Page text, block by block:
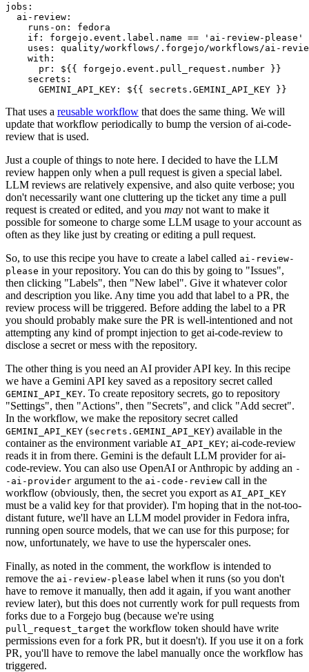
jobs :
ai-review :
runs-on :
fedora
if :
forgejo.event.label.name == 'ai-review-please'
uses :
quality/workflows/.forgejo/workflows/ai-
with :
pr :
${{ forgejo.event.pull_request.number }}
secrets :
GEMINI_API_KEY : ${{ secrets.GEMINI_API_KEY }}
That uses a reusable workflow that does the same thing. We will
update that workflow periodically to bump the version of ai-code-
review that is used.
Just a couple of things to note here. I decided to have the LLM
review happen only when a pull request is given a special label.
LLM reviews are relatively expensive, and also quite verbose; you
don't necessarily want one cluttering up the ticket any time a pull
request is created or edited, and you may not want to make it
possible for someone to charge some LLM usage to your account as
often as they like just by creating or editing a pull request.
So, to use this recipe you have to create a label called ai-review-
please in your repository. You can do this by going to "Issues",
then clicking "Labels", then "New label". Give it whatever color
and description you like. Any time you add that label to a PR, the
review process will be triggered. Before adding the label to a PR
you should probably make sure the PR is well-intentioned and not
attempting any kind of prompt injection to get ai-code-review to
disclose a secret or mess with the repository.
The other thing is you need an AI provider API key. In this recipe
we have a Gemini API key saved as a repository secret called
GEMINI_API_KEY. To create repository secrets, go to repository
"Settings", then "Actions", then "Secrets", and click "Add secret".
In the workflow, we make the repository secret called
GEMINI_API_KEY (secrets.GEMINI_API_KEY) available in the
container as the environment variable AI_API_KEY; ai-code-review
reads it in from there. Gemini is the default LLM provider for ai-
code-review. You can also use OpenAI or Anthropic by adding an -
-ai-provider argument to the ai-code-review call in the
workflow (obviously, then, the secret you export as AI_API_KEY
must be a valid key for that provider). I'm hoping that in the not-too-
distant future, we'll have an LLM model provider in Fedora infra,
running open source models, that we can use for this purpose; for
now, unfortunately, we have to use the hyperscaler ones.
Finally, as noted in the comment, the workflow is intended to
remove the ai-review-please label when it runs (so you don't
have to remove it manually, then add it again, if you want another
review later), but this does not currently work for pull requests from
forks due to a Forgejo bug (because we're using
pull_request_target the workflow token should have write
permissions even for a fork PR, but it doesn't). If you use it on a fork
PR, you'll have to remove the label manually once the workflow has
triggered.